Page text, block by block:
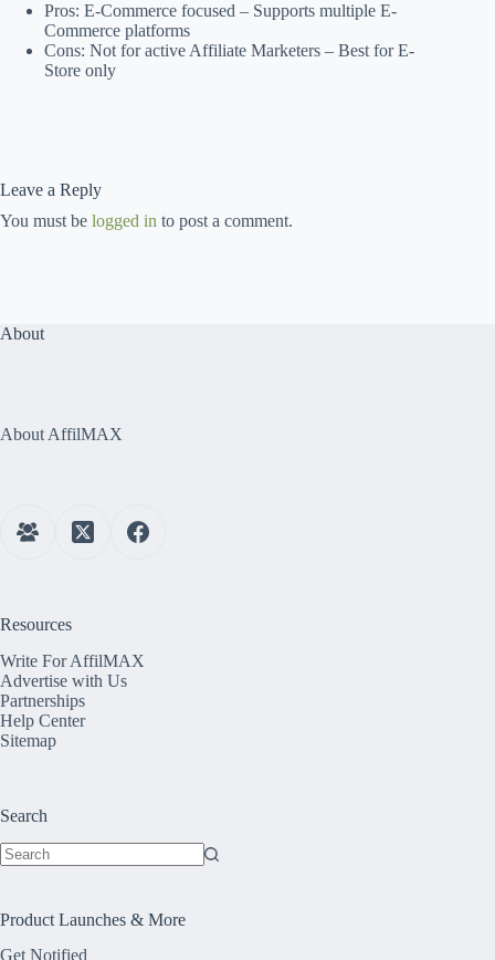
Pros: E-Commerce focused – Supports multiple E-
Commerce platforms
Cons: Not for active Affiliate Marketers – Best for E-
Store only
Leave a Reply
You must be logged in to post a comment.
About
About AffilMAX
Resources
Write For AffilMAX
Advertise with Us
Partnerships
Help Center
Sitemap
Search
Product Launches & More
Get Notified